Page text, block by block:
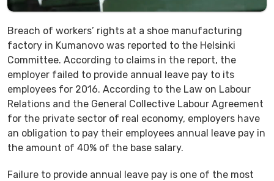
Breach of workers’ rights at a shoe manufacturing
factory in Kumanovo was reported to the Helsinki
Committee. According to claims in the report, the
employer failed to provide annual leave pay to its
employees for 2016. According to the Law on Labour
Relations and the General Collective Labour Agreement
for the private sector of real economy, employers have
an obligation to pay their employees annual leave pay in
the amount of 40% of the base salary.
Failure to provide annual leave pay is one of the most